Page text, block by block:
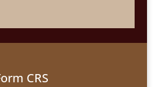
CRS